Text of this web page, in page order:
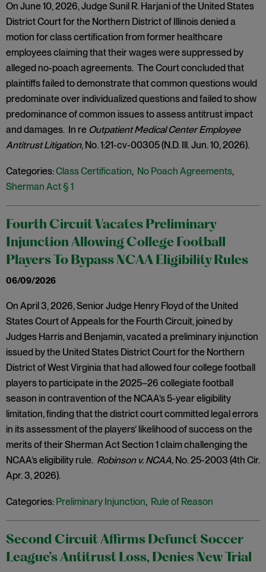
On June 10, 2026, Judge Sunil R. Harjani of the United States
District Court for the Northern District of Illinois denied a
motion for class certification from former healthcare
employees claiming that their wages were suppressed by
alleged no-poach agreements. The Court concluded that
plaintiffs failed to demonstrate that common questions would
predominate over individualized questions and failed to show
predominance of common issues to assess antitrust impact
and damages. In re Outpatient Medical Center Employee
Antitrust Litigation, No. 1:21-cv-00305 (N.D. Ill. Jun. 10, 2026).
Categories:Class Certification, No Poach Agreements,
Sherman Act § 1
Fourth Circuit Vacates Preliminary
Injunction Allowing College Football
Players To Bypass NCAA Eligibility Rules
06/09/2026
On April 3, 2026, Senior Judge Henry Floyd of the United
States Court of Appeals for the Fourth Circuit, joined by
Judges Harris and Benjamin, vacated a preliminary injunction
issued by the United States District Court for the Northern
District of West Virginia that had allowed four college football
players to participate in the 2025–26 collegiate football
season in contravention of the NCAA’s 5-year eligibility
limitation, finding that the district court committed legal errors
in its assessment of the players’ likelihood of success on the
merits of their Sherman Act Section 1 claim challenging the
NCAA’s eligibility rule. Robinson v. NCAA, No. 25-2003 (4th Cir.
Apr. 3, 2026).
Categories: Preliminary Injunction, Rule of Reason
Second Circuit Affirms Defunct Soccer
League’s Antitrust Loss, Denies New Trial